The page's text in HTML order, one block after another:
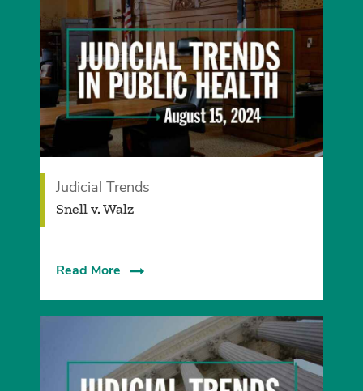
Judicial Trends
Snell v. Walz
Read More